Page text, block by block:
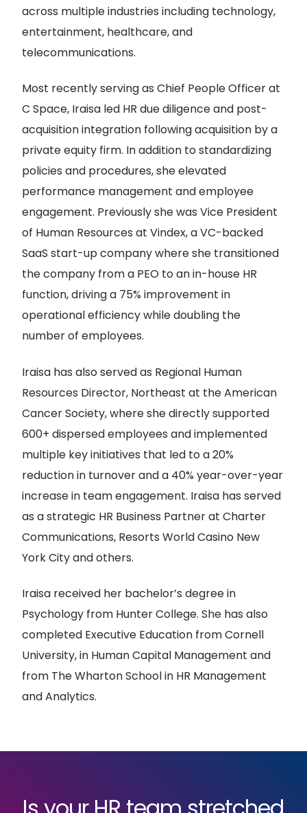
across multiple industries including technology,
entertainment, healthcare, and
telecommunications.
Most recently serving as Chief People Officer at
C Space, Iraisa led HR due diligence and post-
acquisition integration following acquisition by a
private equity firm. In addition to standardizing
policies and procedures, she elevated
performance management and employee
engagement. Previously she was Vice President
of Human Resources at Vindex, a VC-backed
SaaS start-up company where she transitioned
the company from a PEO to an in-house HR
function, driving a 75% improvement in
operational efficiency while doubling the
number of employees.
Iraisa has also served as Regional Human
Resources Director, Northeast at the American
Cancer Society, where she directly supported
600+ dispersed employees and implemented
multiple key initiatives that led to a 20%
reduction in turnover and a 40% year-over-year
increase in team engagement. Iraisa has served
as a strategic HR Business Partner at Charter
Communications, Resorts World Casino New
York City and others.
Iraisa received her bachelor’s degree in
Psychology from Hunter College. She has also
completed Executive Education from Cornell
University, in Human Capital Management and
from The Wharton School in HR Management
and Analytics.